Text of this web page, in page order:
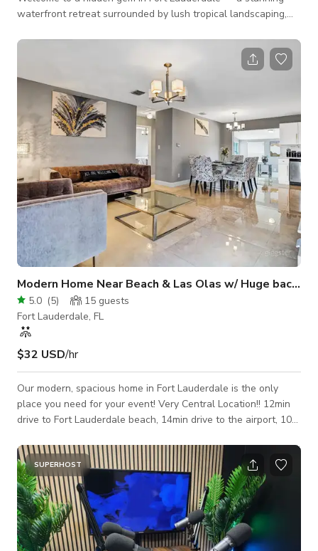
waterfront retreat surrounded by lush tropical landscaping,
experiences. Enjoy the magic of this private oasis featuring a
large pool, private dock, and breathtaking sunrise bay views.
The property offers 4 interior parking spaces and ample free
on street parking and is just 3 minutes from the beach and Las
Olas Boulevard.
Modern Home Near Beach & Las Olas w/ Huge backyard
5.0 (5) 15 guests
Fort Lauderdale, FL
$32 USD/hr
Our modern, spacious home in Fort Lauderdale is the only
place you need for your event! Very Central Location!! 12min
drive to Fort Lauderdale beach, 14min drive to the airport, 10
gatherings
SUPERHOST